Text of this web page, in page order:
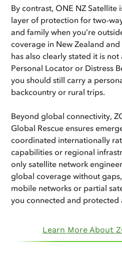
By contrast, ONE NZ Satellite
layer of protection for two-
and family when you’re
coverage in New Zealand
has also clearly stated it is
Personal Locator or Distress
you should still carry a
backcountry or rural trips.
Beyond global connectivity,
Global Rescue ensures
coordinated internationally
capabilities or regional
only satellite network
global coverage without
mobile networks or partial
you connected and protected
Learn More About